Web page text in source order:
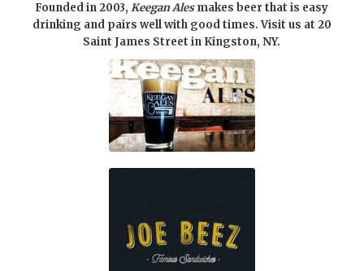
Founded in 2003,Keegan Alesmakes beer that is easy
drinking and pairs well with good times. Visit us at 20
Saint James Street in Kingston, NY.